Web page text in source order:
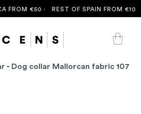
FROM €50 · REST OF SPAIN FROM €100
- Dog collar Mallorcan fabric 107